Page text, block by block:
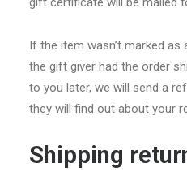
If the item wasn’t marked
the gift giver had the order
to you later, we will send a
they will find out about your
Shipping